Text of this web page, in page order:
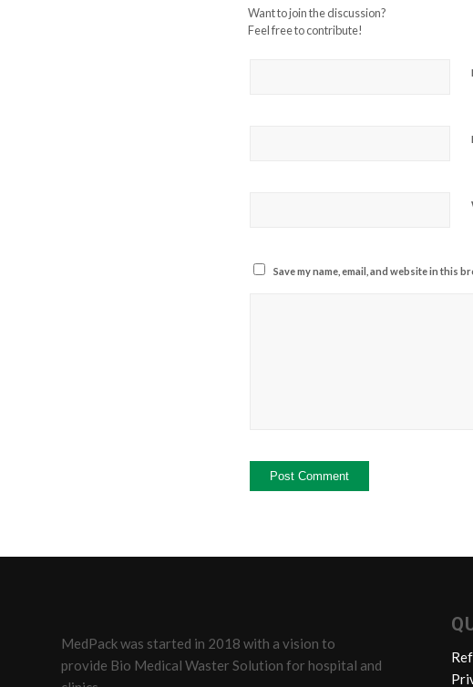
Want to join the discussion?
Feel free to contribute!
Save my name, email, and website in this
MedPack was started in 2018 with a vision to
provide Bio Medical Waster Solution for hospital and